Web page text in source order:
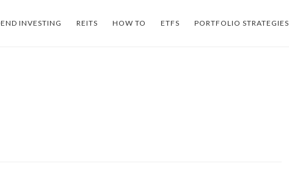
INVESTING REITS HOW TO ETFS PORTFOLIO STRATEGIES